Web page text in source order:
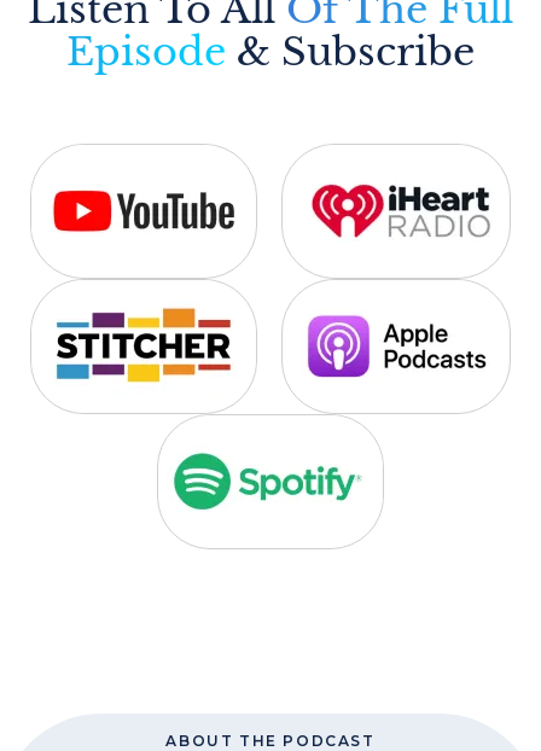
Episode & Subscribe
ABOUT THE PODCAST